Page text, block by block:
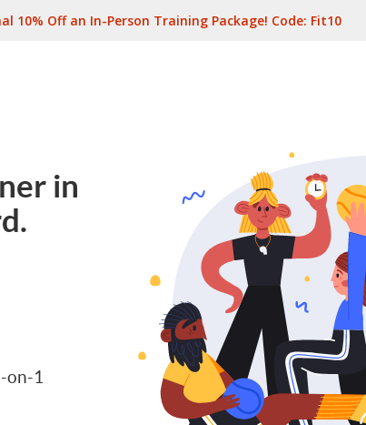
10% Off an In-Person Training Package! Code: Fit10
in
on-1